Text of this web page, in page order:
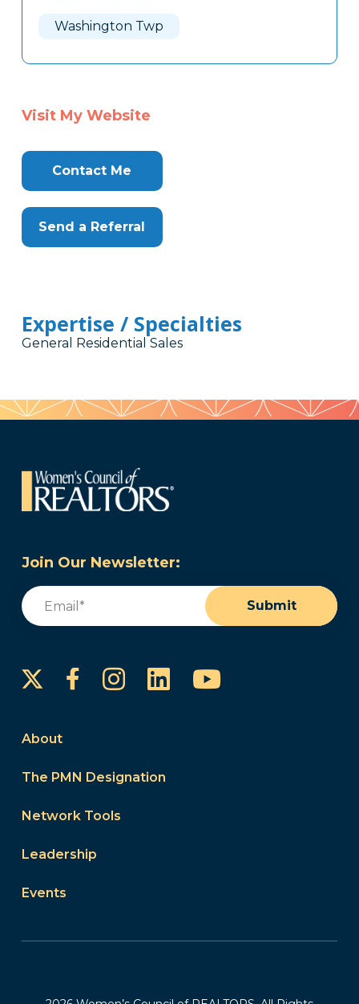
Washington Twp
Visit My Website
Contact Me
Send a Referral
Expertise / Specialties
General Residential Sales
Join Our Newsletter:
Email
Submit
FacebookInstagram
LinkedInYouTube
About
The PMN Designation
Network Tools
Leadership
Events